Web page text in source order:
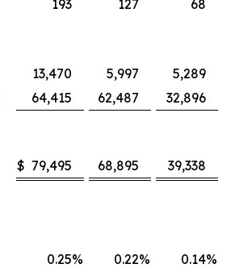
193 127
68
13,470 5,997
5,289
64,415 62,487
32,896
$ 79,495 68,895
39,338
0.25% 0.22% 0.14%